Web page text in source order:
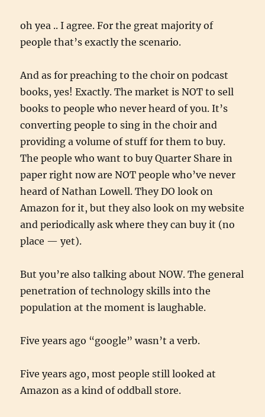
oh yea .. I agree. For the great majority of
people that’s exactly the scenario.
And as for preaching to the choir on podcast
books, yes! Exactly. The market is NOT to sell
books to people who never heard of you. It’s
converting people to sing in the choir and
providing a volume of stuff for them to buy.
The people who want to buy Quarter Share in
paper right now are NOT people who’ve never
heard of Nathan Lowell. They DO look on
Amazon for it, but they also look on my website
and periodically ask where they can buy it (no
place — yet).
But you’re also talking about NOW. The general
penetration of technology skills into the
population at the moment is laughable.
Five years ago “google” wasn’t a verb.
Five years ago, most people still looked at
Amazon as a kind of oddball store.